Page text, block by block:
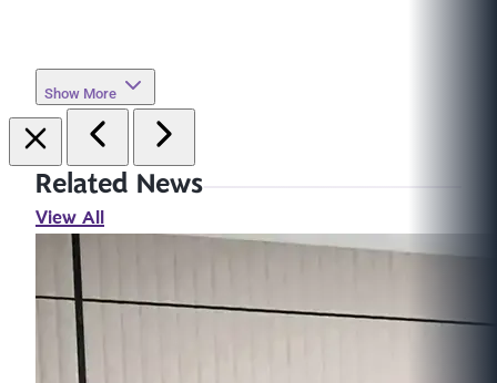
Show More
Related News
View All